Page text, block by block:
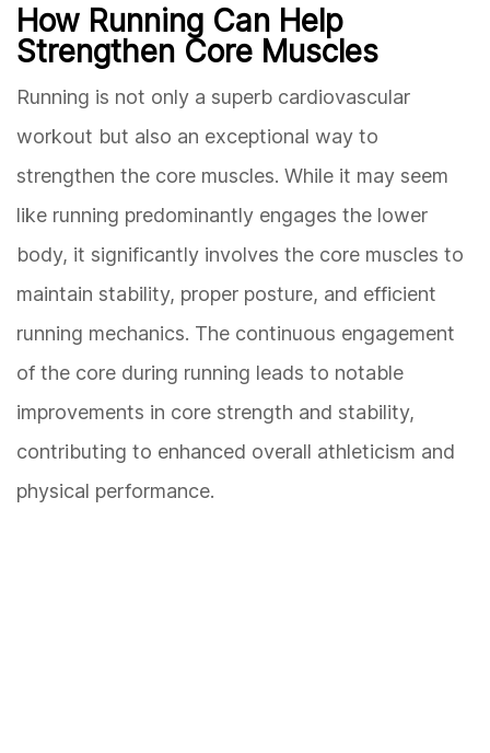
How Running Can Help
Strengthen Core Muscles
Running is not only a superb cardiovascular
workout but also an exceptional way to
strengthen the core muscles. While it may seem
like running predominantly engages the lower
body, it significantly involves the core muscles to
maintain stability, proper posture, and efficient
running mechanics. The continuous engagement
of the core during running leads to notable
improvements in core strength and stability,
contributing to enhanced overall athleticism and
physical performance.